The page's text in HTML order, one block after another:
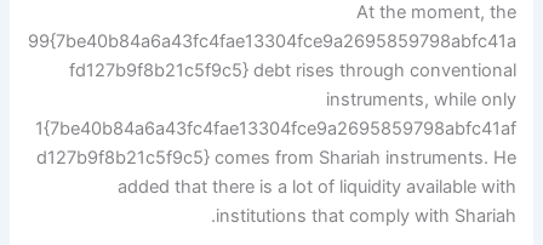
At the moment, the
99{7be40b84a6a43fc4fae13304fce9a2695859798abfc41a
fd127b9f8b21c5f9c5} debt rises through conventional
instruments, while only
1{7be40b84a6a43fc4fae13304fce9a2695859798abfc41af
d127b9f8b21c5f9c5} comes from Shariah instruments. He
added that there is a lot of liquidity available with
institutions that comply with Shariah.